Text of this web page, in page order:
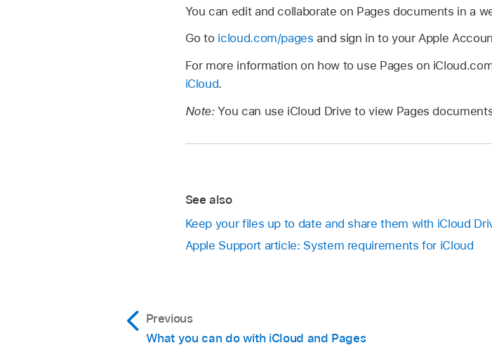
You can edit and collaborate on Pages documents in a
Go to icloud.com/pages and sign in to your Apple
For more information on how to use Pages on
iCloud.
Note:You can use iCloud Drive to view Pages
See also
Keep your files up to date and share them with iCloud
Apple Support article: System requirements for iCloud
Previous
What you can do with iCloud and Pages